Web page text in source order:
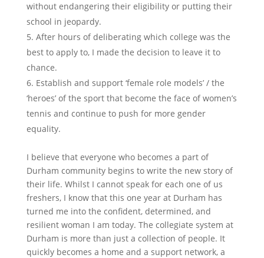
without endangering their eligibility or putting their
school in jeopardy.
After hours of deliberating which college was the
best to apply to, I made the decision to leave it to
chance.
Establish and support ‘female role models’ / the
‘heroes’ of the sport that become the face of women’s
tennis and continue to push for more gender
equality.
I believe that everyone who becomes a part of
Durham community begins to write the new story of
their life. Whilst I cannot speak for each one of us
freshers, I know that this one year at Durham has
turned me into the confident, determined, and
resilient woman I am today. The collegiate system at
Durham is more than just a collection of people. It
quickly becomes a home and a support network, a